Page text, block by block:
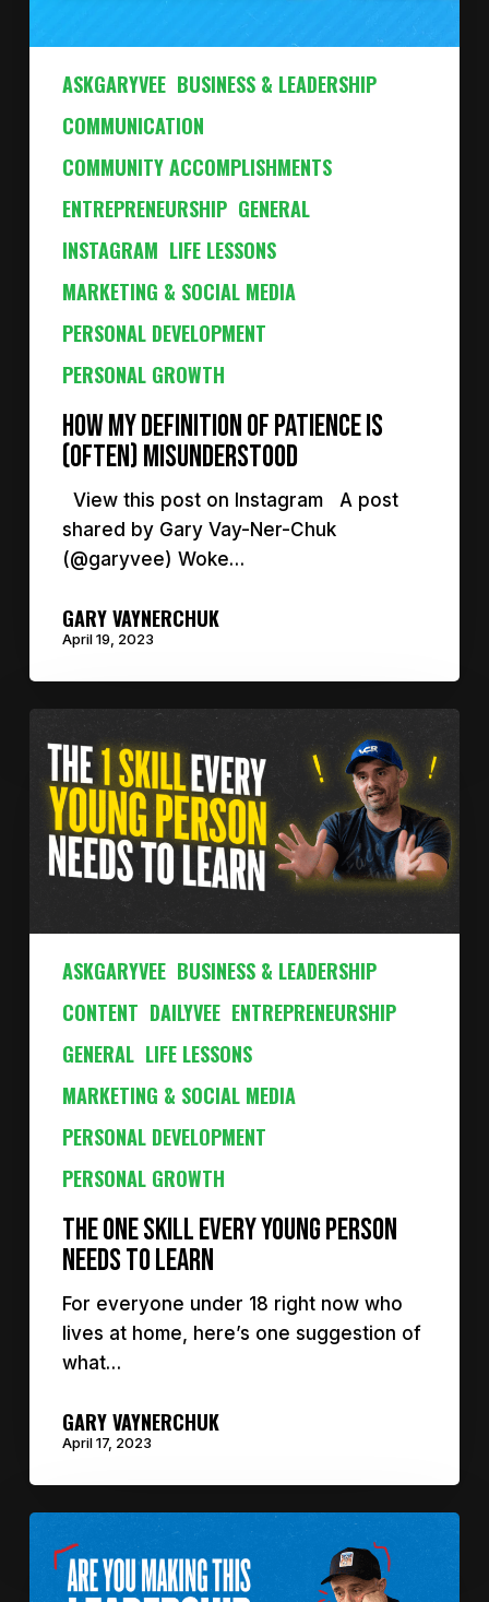
ASKGARYVEE BUSINESS & LEADERSHIP
COMMUNICATION
COMMUNITY ACCOMPLISHMENTS
ENTREPRENEURSHIP GENERAL
INSTAGRAM LIFE LESSONS
MARKETING & SOCIAL MEDIA
PERSONAL DEVELOPMENT
PERSONAL GROWTH
How My Definition of Patience Is
(Often) Misunderstood
View this post on Instagram A post
shared by Gary Vay-Ner-Chuk
(@garyvee) Woke…
GARY VAYNERCHUK
April 19, 2023
ASKGARYVEE BUSINESS & LEADERSHIP
CONTENT DAILYVEE ENTREPRENEURSHIP
GENERAL LIFE LESSONS
MARKETING & SOCIAL MEDIA
PERSONAL DEVELOPMENT
PERSONAL GROWTH
The ONE Skill Every Young Person
Needs to Learn
For everyone under 18 right now who
lives at home, here’s one suggestion of
what…
GARY VAYNERCHUK
April 17, 2023